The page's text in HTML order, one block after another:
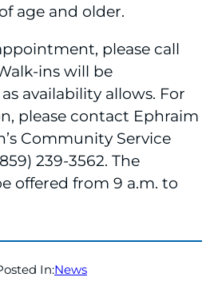
age and older.
please call
ins will be
availability allows. For
please contact Ephraim
Community Service
239-3562. The
offered from 9 a.m. to
In:News